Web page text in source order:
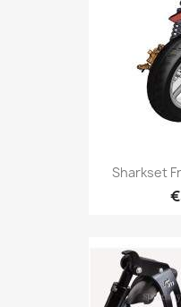
Sharkset